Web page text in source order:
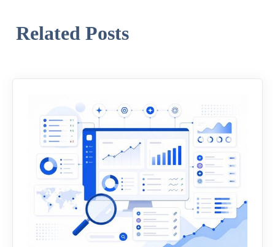
Related Posts